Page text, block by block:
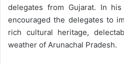
delegates from Gujarat. In
encouraged the delegates to
rich cultural heritage,
weather of Arunachal Pradesh.